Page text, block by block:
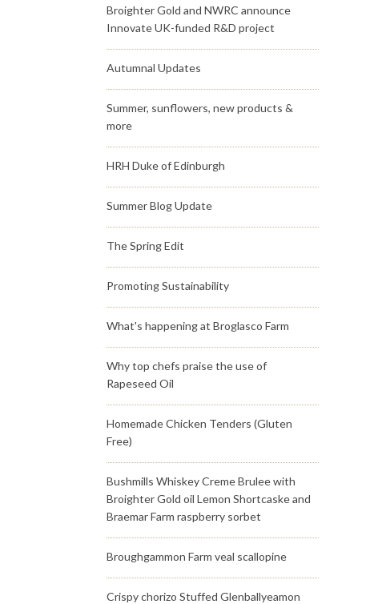
Broighter Gold and NWRC announce
Innovate UK-funded R&D project
Autumnal Updates
Summer, sunflowers, new products &
more
HRH Duke of Edinburgh
Summer Blog Update
The Spring Edit
Promoting Sustainability
What's happening at Broglasco Farm
Why top chefs praise the use of
Rapeseed Oil
Homemade Chicken Tenders (Gluten
Free)
Bushmills Whiskey Creme Brulee with
Broighter Gold oil Lemon Shortcaske and
Braemar Farm raspberry sorbet
Broughgammon Farm veal scallopine
Crispy chorizo Stuffed Glenballyeamon